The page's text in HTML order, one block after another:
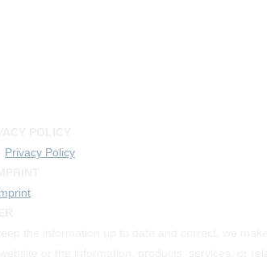
Privacy Policy